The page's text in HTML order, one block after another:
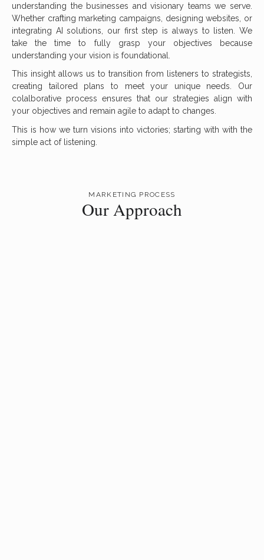
understanding the businesses and visionary teams we serve.
Whether crafting marketing campaigns, designing websites, or
integrating AI solutions, our first step is always to listen. We
take the time to fully grasp your objectives because
understanding your vision is foundational.
This insight allows us to transition from listeners to strategists,
creating tailored plans to meet your unique needs. Our
colalborative process ensures that our strategies align with
your objectives and remain agile to adapt to changes.
This is how we turn visions into victories; starting with with the
simple act of listening.
MARKETING PROCESS
Our Approach